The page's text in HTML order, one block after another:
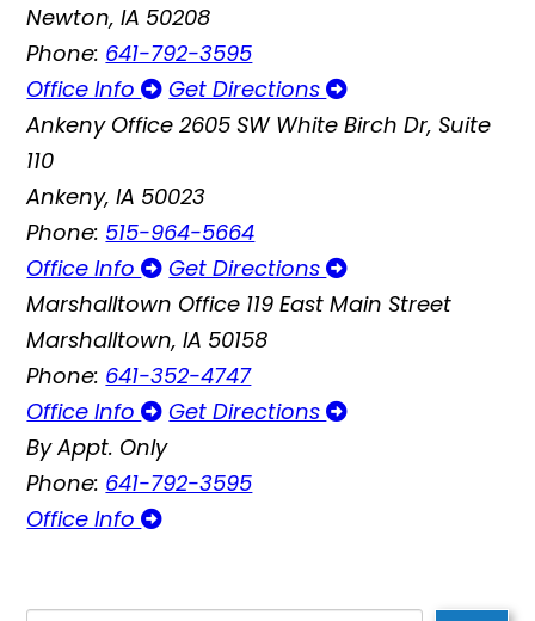
Newton, IA 50208
Phone: 641-792-3595
Office Info
Get Directions
Ankeny Office 2605 SW White Birch Dr, Suite
110
Ankeny, IA 50023
Phone: 515-964-5664
Office Info
Get Directions
Marshalltown Office 119 East Main Street
Marshalltown, IA 50158
Phone: 641-352-4747
Office Info
Get Directions
By Appt. Only
Phone: 641-792-3595
Office Info